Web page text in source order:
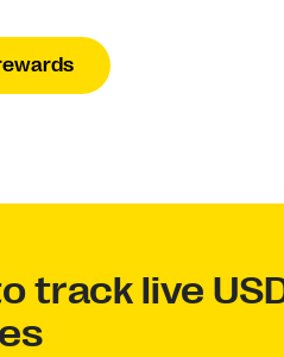
track live